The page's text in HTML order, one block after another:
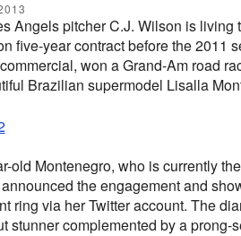
Angels pitcher C.J. Wilson is living
five-year contract before the 2011
won a Grand-Am road
Brazilian supermodel Lisalla
old Montenegro, who is currently
the engagement and
ring via her Twitter account. The
stunner complemented by a prong-